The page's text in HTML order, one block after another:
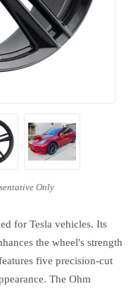
for Tesla vehicles. Its
the wheel's strength
five precision-cut
The Ohm